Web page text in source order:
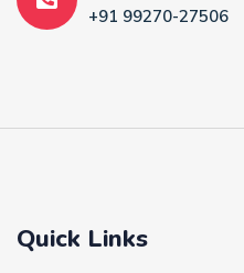
+91 99270-27506
Quick Links